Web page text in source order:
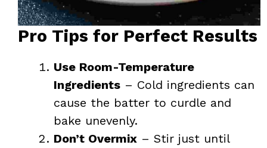
Pro Tips for Perfect Results
Use Room-Temperature
Ingredients – Cold ingredients can
cause the batter to curdle and
bake unevenly.
Don’t Overmix – Stir just until